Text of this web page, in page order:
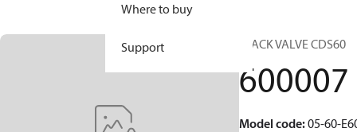
Where to buy
Support STACK VALVE CDS60
600007
Model code:05-60-